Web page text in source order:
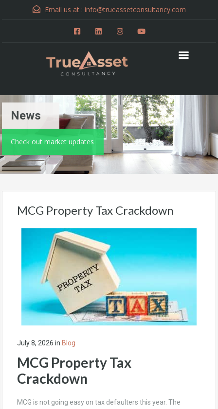
Email us at : info@trueassetconsultancy.com
News
Check out market updates
MCG Property Tax Crackdown
July 8, 2026 in Blog
MCG Property Tax
Crackdown
MCG is not going easy on tax defaulters this year. The